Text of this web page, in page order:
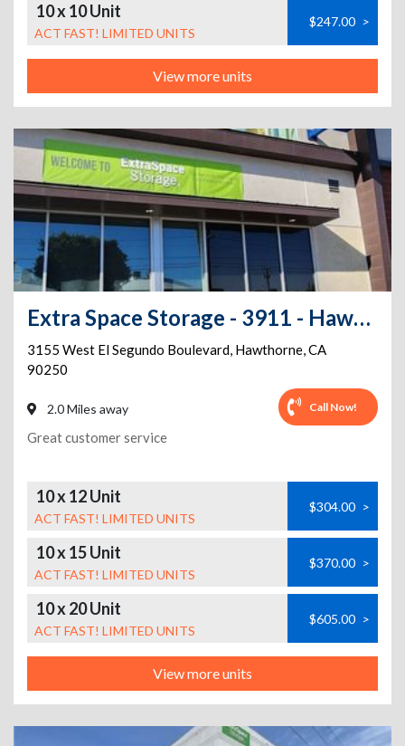
10 x 10 Unit
ACT FAST! LIMITED UNITS
$247.00 >
View more units
Extra Space Storage - 3911 - Hawthorne - El Segundo Blvd
3155 West El Segundo Boulevard, Hawthorne,CA
90250
2.0 Miles away Call Now!
Great customer service
10 x 12 Unit
ACT FAST! LIMITED UNITS
$304.00 >
10 x 15 Unit
ACT FAST! LIMITED UNITS
$370.00 >
10 x 20 Unit
ACT FAST! LIMITED UNITS
$605.00 >
View more units